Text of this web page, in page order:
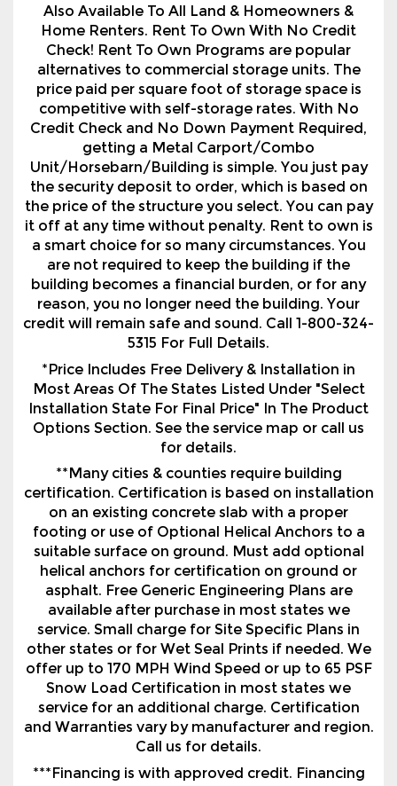
Also Available To All Land & Homeowners &
Home Renters. Rent To Own With No Credit
Check! Rent To Own Programs are popular
alternatives to commercial storage units. The
price paid per square foot of storage space is
competitive with self-storage rates. With No
Credit Check and No Down Payment Required,
getting a Metal Carport/Combo
Unit/Horsebarn/Building is simple. You just pay
the security deposit to order, which is based on
the price of the structure you select. You can pay
it off at any time without penalty. Rent to own is
a smart choice for so many circumstances. You
are not required to keep the building if the
building becomes a financial burden, or for any
reason, you no longer need the building. Your
credit will remain safe and sound. Call 1-800-324-
5315 For Full Details.
*Price Includes Free Delivery & Installation in
Most Areas Of The States Listed Under "Select
Installation State For Final Price" In The Product
Options Section. See the service map or call us
for details.
**Many cities & counties require building
certification. Certification is based on installation
on an existing concrete slab with a proper
footing or use of Optional Helical Anchors to a
suitable surface on ground. Must add optional
helical anchors for certification on ground or
asphalt. Free Generic Engineering Plans are
available after purchase in most states we
service. Small charge for Site Specific Plans in
other states or for Wet Seal Prints if needed. We
offer up to 170 MPH Wind Speed or up to 65 PSF
Snow Load Certification in most states we
service for an additional charge. Certification
and Warranties vary by manufacturer and region.
Call us for details.
***Financing is with approved credit. Financing